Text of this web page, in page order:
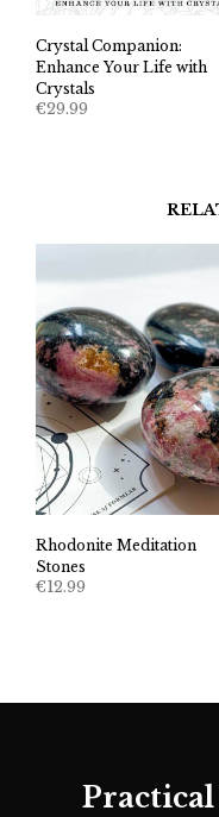
Crystal Companion:
Enhance Your Life with
Crystals
€29.99
Rhodonite Meditation
Stones
€12.99